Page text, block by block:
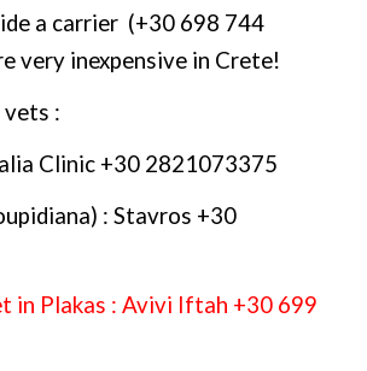
a carrier (+30 698 744
very inexpensive in Crete!
vets :
Clinic +30 2821073375
: Stavros +30
in Plakas : Avivi Iftah +30 699